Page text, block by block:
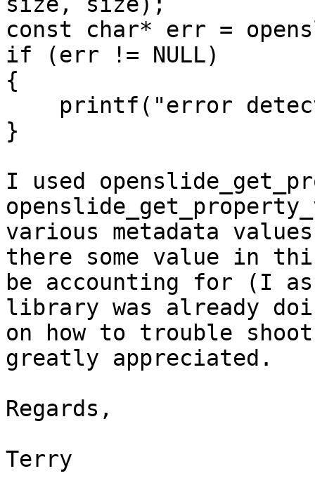
const char* err =
if (err != NULL)
{
}
I used
various metadata
there some value in
be accounting for (I
library was already
on how to trouble
greatly appreciated.
Regards,
Terry